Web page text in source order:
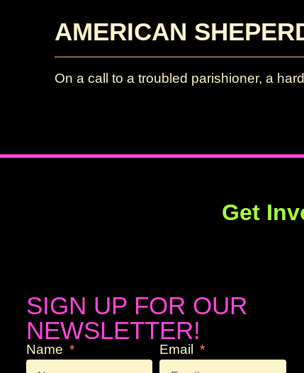
AMERICAN
On a call to a troubled parishioner, a
Get
SIGN UP FOR OUR
NEWSLETTER!
Name Email